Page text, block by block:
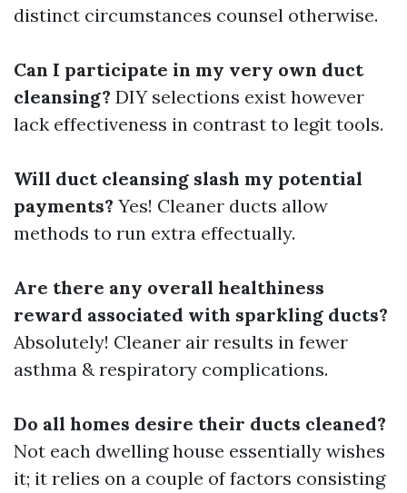
distinct circumstances counsel otherwise.
Can I participate in my very own duct
cleansing? DIY selections exist however
lack effectiveness in contrast to legit tools.
Will duct cleansing slash my potential
payments? Yes! Cleaner ducts allow
methods to run extra effectually.
Are there any overall healthiness
reward associated with sparkling ducts?
Absolutely! Cleaner air results in fewer
asthma & respiratory complications.
Do all homes desire their ducts cleaned?
Not each dwelling house essentially wishes
it; it relies on a couple of factors consisting